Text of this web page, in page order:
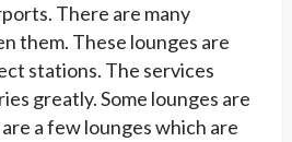
There are many
them. These lounges are
stations. The services
greatly. Some lounges are
a few lounges which are